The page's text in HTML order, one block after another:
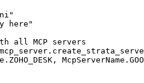
here"
all MCP servers